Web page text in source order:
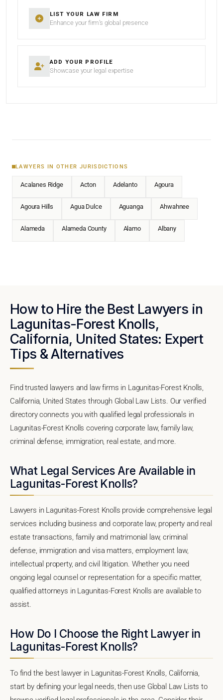
LIST YOUR LAW FIRM
Enhance your firm’s global presence
ADD YOUR PROFILE
Showcase your legal expertise
LAWYERS IN OTHER JURISDICTIONS
Acalanes Ridge Acton Adelanto Agoura
Agoura Hills Agua Dulce Aguanga Ahwahnee
Alameda Alameda County Alamo Albany
How to Hire the Best Lawyers in
Lagunitas-Forest Knolls,
California, United States: Expert
Tips & Alternatives
Find trusted lawyers and law firms in Lagunitas-Forest Knolls,
California, United States through Global Law Lists. Our verified
directory connects you with qualified legal professionals in
Lagunitas-Forest Knolls covering corporate law, family law,
criminal defense, immigration, real estate, and more.
What Legal Services Are Available in
Lagunitas-Forest Knolls?
Lawyers in Lagunitas-Forest Knolls provide comprehensive legal
services including business and corporate law, property and real
estate transactions, family and matrimonial law, criminal
defense, immigration and visa matters, employment law,
intellectual property, and civil litigation. Whether you need
ongoing legal counsel or representation for a specific matter,
qualified attorneys in Lagunitas-Forest Knolls are available to
assist.
How Do I Choose the Right Lawyer in
Lagunitas-Forest Knolls?
To find the best lawyer in Lagunitas-Forest Knolls, California,
start by defining your legal needs, then use Global Law Lists to